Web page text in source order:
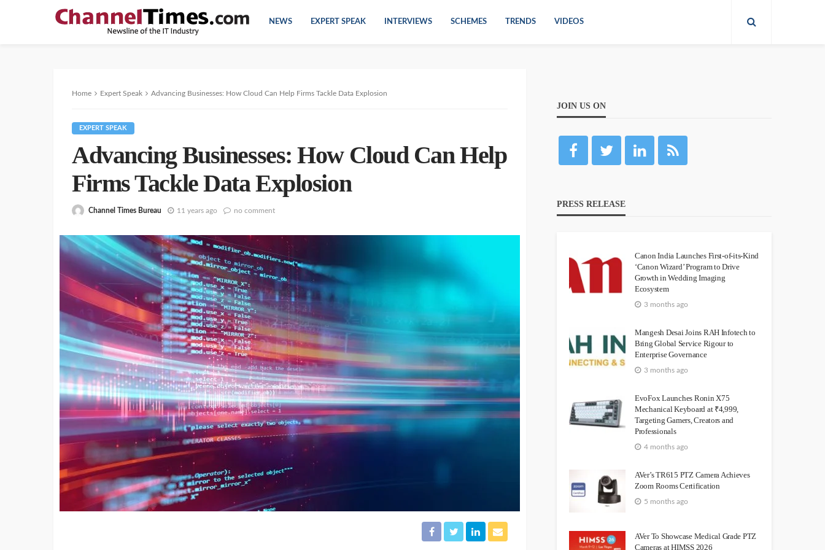
NEWS EXPERT SPEAK INTERVIEWS SCHEMES TRENDS VIDEOS
Home Expert Speak Advancing Businesses: How Cloud Can Help Firms Tackle Data Explosion
EXPERT SPEAK
Advancing Businesses: How Cloud Can Help
Firms Tackle Data Explosion
Channel Times Bureau 11 years ago no comment
JOIN US ON
PRESS RELEASE
Canon India Launches First-of-its-Kind
‘Canon Wizard’ Program to Drive
Growth in Wedding Imaging
Ecosystem
3 months ago
Mangesh Desai Joins RAH Infotech to
Bring Global Service Rigour to
Enterprise Governance
3 months ago
EvoFox Launches Ronin X75
Mechanical Keyboard at ₹4,999,
Targeting Gamers, Creators and
Professionals
4 months ago
AVer’s TR615 PTZ Camera Achieves
Zoom Rooms Certification
5 months ago
AVer To Showcase Medical Grade PTZ
Cameras at HIMSS 2026